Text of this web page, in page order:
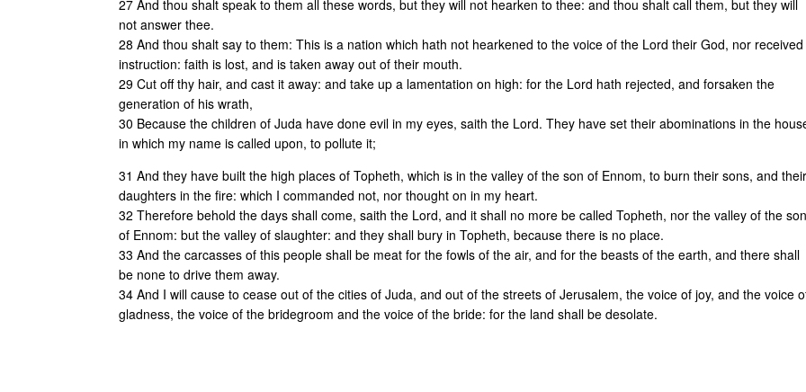
27 And thou shalt speak to them all these words, but they will not hearken to thee: and thou shalt call them, but they will
not answer thee.
28 And thou shalt say to them: This is a nation which hath not hearkened to the voice of the Lord their God, nor received
instruction: faith is lost, and is taken away out of their mouth.
29 Cut off thy hair, and cast it away: and take up a lamentation on high: for the Lord hath rejected, and forsaken the
generation of his wrath,
30 Because the children of Juda have done evil in my eyes, saith the Lord. They have set their abominations in the
in which my name is called upon, to pollute it;
31 And they have built the high places of Topheth, which is in the valley of the son of Ennom, to burn their sons, and their
daughters in the fire: which I commanded not, nor thought on in my heart.
32 Therefore behold the days shall come, saith the Lord, and it shall no more be called Topheth, nor the valley of the son
of Ennom: but the valley of slaughter: and they shall bury in Topheth, because there is no place.
33 And the carcasses of this people shall be meat for the fowls of the air, and for the beasts of the earth, and there shall
be none to drive them away.
34 And I will cause to cease out of the cities of Juda, and out of the streets of Jerusalem, the voice of joy, and the voice
gladness, the voice of the bridegroom and the voice of the bride: for the land shall be desolate.